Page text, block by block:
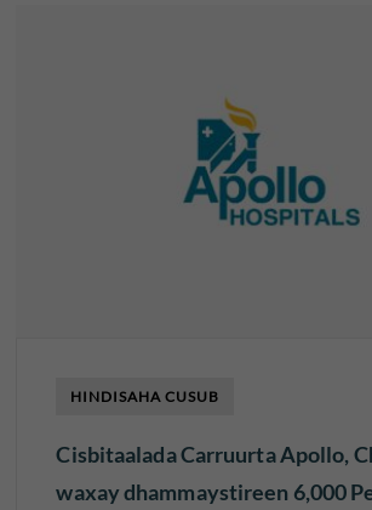
HINDISAHA CUSUB
Cisbitaalada Carruurta Apollo,
waxay dhammaystireen 6,000